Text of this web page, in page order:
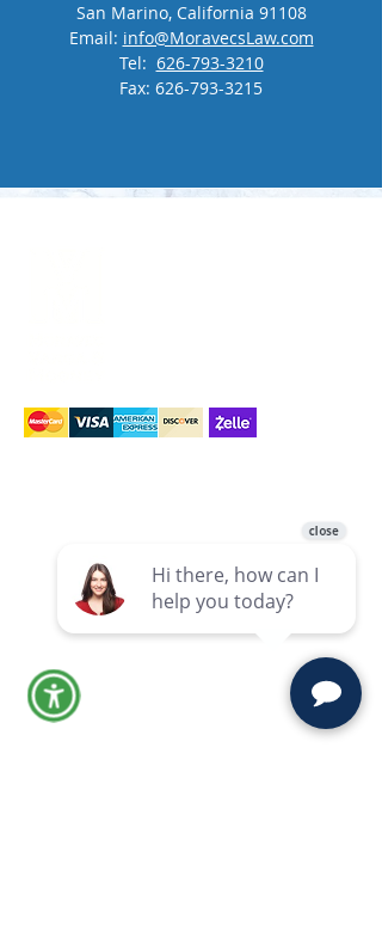
San Marino, California 91108
Email: info@MoravecsLaw.com
Tel: 626-793-3210
Fax: 626-793-3215
Practice
Areas
Our Firms
Contact
Reviews
Blog